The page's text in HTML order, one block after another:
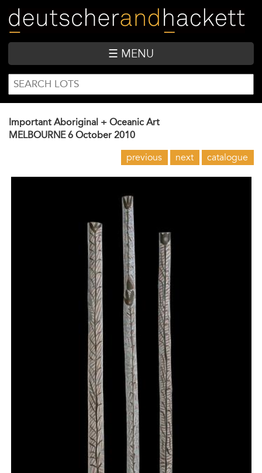
main
content
☰ MENU
SEARCH
FORM
Search
Important Aboriginal + Oceanic Art
MELBOURNE 6 October 2010
previous next catalogue